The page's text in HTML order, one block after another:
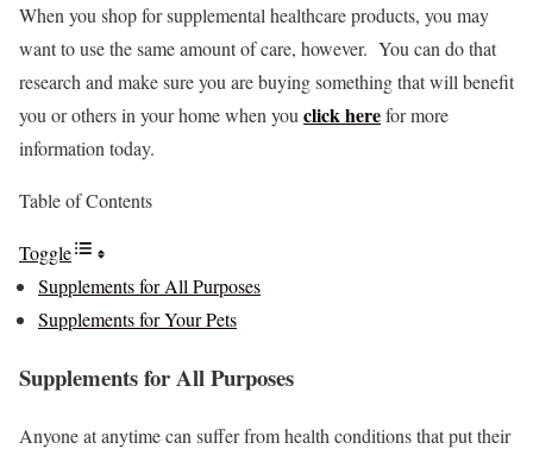
When you shop for supplemental healthcare products, you may
want to use the same amount of care, however. You can do that
research and make sure you are buying something that will benefit
you or others in your home when youclick herefor more
information today.
Table of Contents
Toggle
Supplements for All Purposes
Supplements for Your Pets
Supplements for All Purposes
Anyone at anytime can suffer from health conditions that put their